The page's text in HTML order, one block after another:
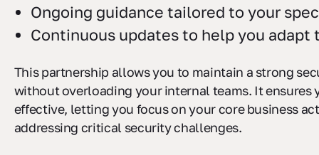
Ongoing guidance tailored to your
Continuous updates to help you adapt
This partnership allows you to maintain a strong
without overloading your internal teams. It ensures
effective, letting you focus on your core business
addressing critical security challenges.